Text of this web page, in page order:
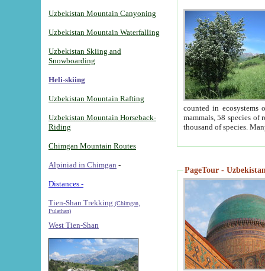
Uzbekistan Mountain Canyoning
Uzbekistan Mountain Waterfalling
Uzbekistan Skiing and
Snowboarding
Heli-skiing
Uzbekistan Mountain Rafting
Uzbekistan Mountain Horseback-
Riding
Chimgan Mountain Routes
Alpiniad in Chimgan -
Distances -
Tien-Shan Trekking (Chimgan,
Pulathan)
West Tien-Shan
counted in ecosystems
mammals, 58 species of
thousand of species.
PageTour -